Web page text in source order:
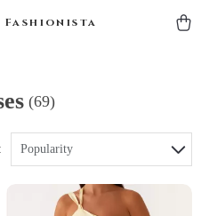
Fashionista
(69)
Popularity